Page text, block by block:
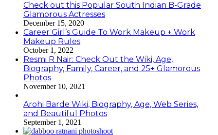
Check out this Popular South Indian B-Grade
Glamorous Actresses
December 15, 2020
Career Girl’s Guide To Work Makeup + Work
Makeup Rules
October 1, 2022
Resmi R Nair: Check Out the Wiki, Age,
Biography, Family, Career, and 25+ Glamorous
Photos
November 10, 2021
Arohi Barde Wiki, Biography, Age, Web Series,
and Beautiful Photos
September 1, 2021